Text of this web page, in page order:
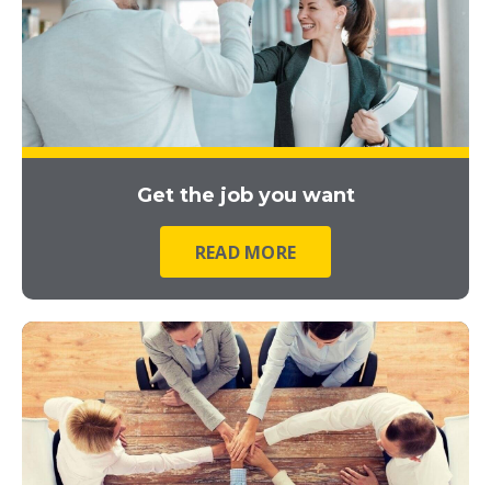
Get the job you want
READ MORE